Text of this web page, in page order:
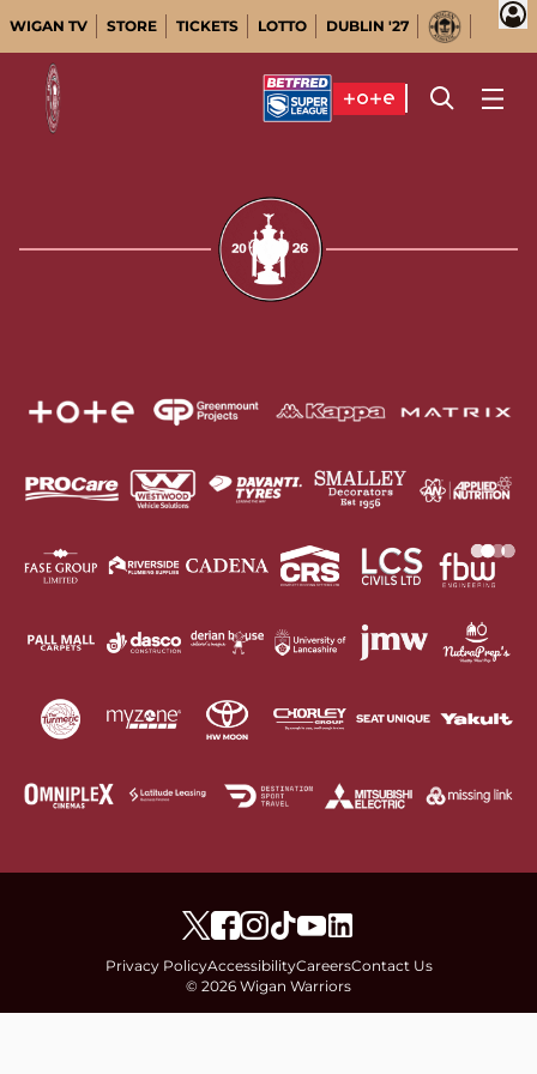
WIGAN TV STORE TICKETS LOTTO DUBLIN '27
Privacy PolicyAccessibilityCareersContact Us
© 2026 Wigan Warriors